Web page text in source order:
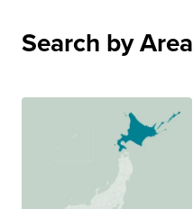
Search by Area